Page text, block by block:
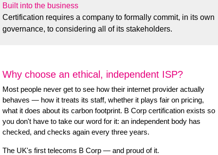
Built into the business
Certification requires a company to formally commit, in its own
governance, to considering all of its stakeholders.
Why choose an ethical, independent ISP?
Most people never get to see how their internet provider actually
behaves — how it treats its staff, whether it plays fair on pricing,
what it does about its carbon footprint. B Corp certification exists so
you don't have to take our word for it: an independent body has
checked, and checks again every three years.
The UK's first telecoms B Corp — and proud of it.